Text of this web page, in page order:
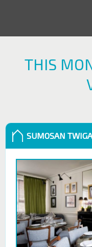
THIS
SUMOSAN TWIGA